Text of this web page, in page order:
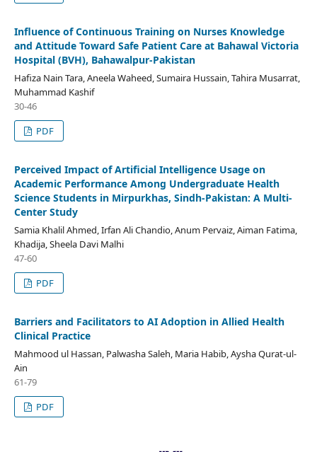
Influence of Continuous Training on Nurses Knowledge
and Attitude Toward Safe Patient Care at Bahawal Victoria
Hospital (BVH), Bahawalpur-Pakistan
Hafiza Nain Tara, Aneela Waheed, Sumaira Hussain, Tahira Musarrat,
Muhammad Kashif
30-46
PDF
Perceived Impact of Artificial Intelligence Usage on
Academic Performance Among Undergraduate Health
Science Students in Mirpurkhas, Sindh-Pakistan: A Multi-
Center Study
Samia Khalil Ahmed, Irfan Ali Chandio, Anum Pervaiz, Aiman Fatima,
Khadija, Sheela Davi Malhi
47-60
PDF
Barriers and Facilitators to AI Adoption in Allied Health
Clinical Practice
Mahmood ul Hassan, Palwasha Saleh, Maria Habib, Aysha Qurat-ul-
Ain
61-79
PDF